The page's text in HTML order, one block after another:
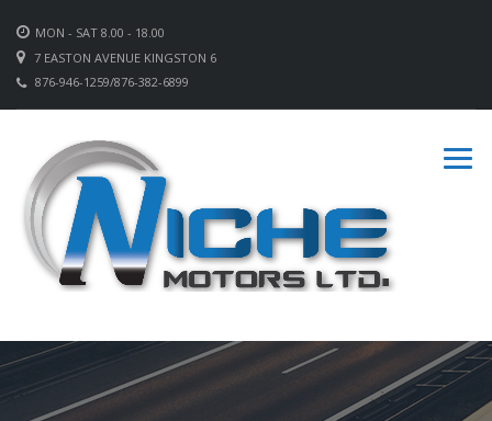
MON - SAT 8.00 - 18.00
7 EASTON AVENUE KINGSTON 6
876-946-1259/876-382-6899